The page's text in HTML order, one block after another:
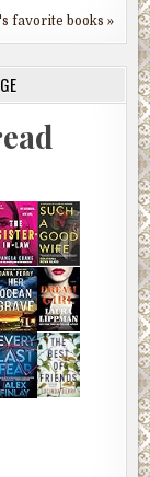
favorite books »